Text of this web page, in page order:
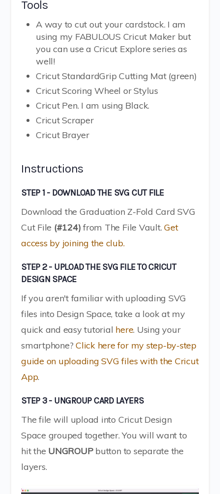
Tools
A way to cut out your cardstock. I am
using my FABULOUS Cricut Maker but
you can use a Cricut Explore series as
well!
Cricut StandardGrip Cutting Mat (green)
Cricut Scoring Wheel or Stylus
Cricut Pen. I am using Black.
Cricut Scraper
Cricut Brayer
Instructions
STEP 1 - DOWNLOAD THE SVG CUT FILE
Download the Graduation Z-Fold Card SVG
Cut File (#124)from The File Vault. Get
access by joining the club.
STEP 2 - UPLOAD THE SVG FILE TO CRICUT
DESIGN SPACE
If you aren't familiar with uploading SVG
files into Design Space, take a look at my
quick and easy tutorial here. Using your
smartphone?Click here for my step-by-step
guide on uploading SVG files with the Cricut
App.
STEP 3 - UNGROUP CARD LAYERS
The file will upload into Cricut Design
Space grouped together. You will want to
hit the UNGROUPbutton to separate the
layers.